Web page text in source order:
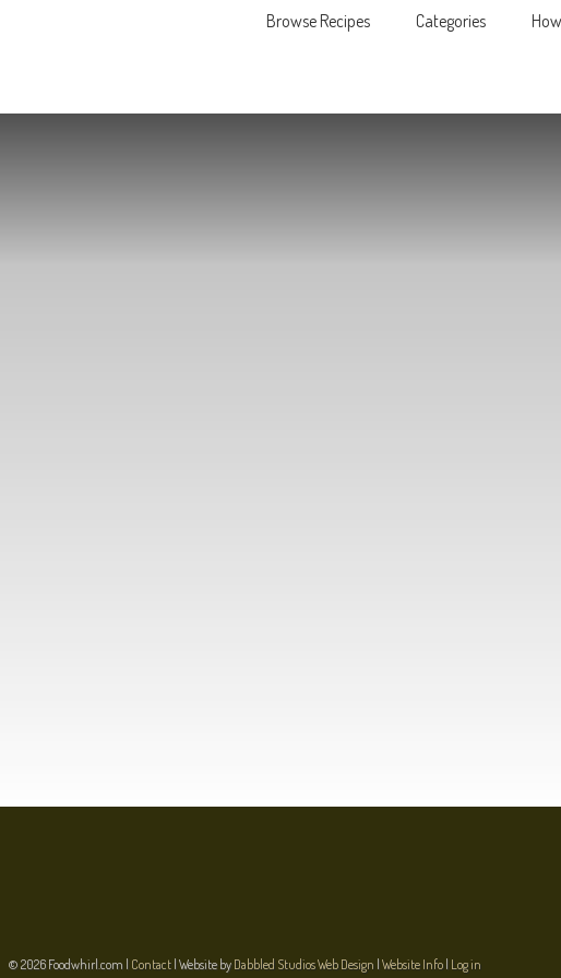
Skip to content
Browse Recipes Categories
© 2026 Foodwhirl.com | Contact| Website by Dabbled Studios Web Design |Website Info| Log in